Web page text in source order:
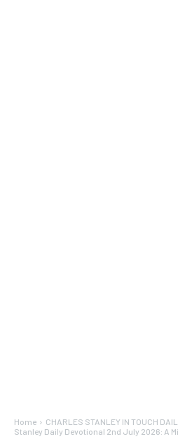
Home CHARLES STANLEY IN TOUCH
Stanley Daily Devotional 2nd July 2026: A